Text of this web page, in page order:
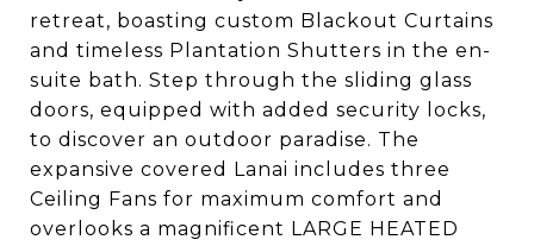
retreat, boasting custom Blackout Curtains
and timeless Plantation Shutters in the en-
suite bath. Step through the sliding glass
doors, equipped with added security locks,
to discover an outdoor paradise. The
expansive covered Lanai includes three
Ceiling Fans for maximum comfort and
overlooks a magnificent LARGE HEATED